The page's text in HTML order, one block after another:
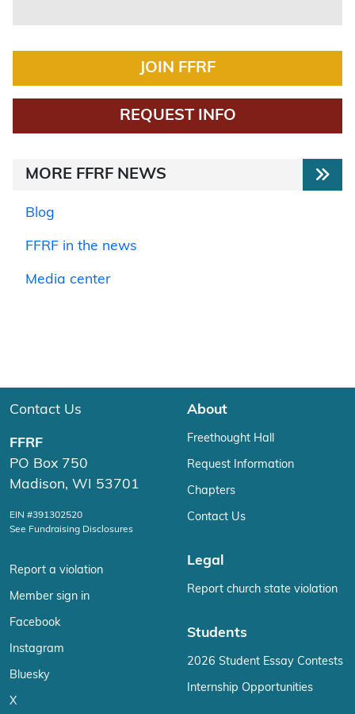
JOIN FFRF
REQUEST INFO
MORE FFRF NEWS
Blog
FFRF in the news
Media center
Contact Us
FFRF
PO Box 750
Madison, WI 53701
EIN #391302520
See Fundraising Disclosures
Report a violation
Member sign in
Facebook
Instagram
Bluesky
X
About
Freethought Hall
Request Information
Chapters
Contact Us
Legal
Report church state violation
Students
2026 Student Essay Contests
Internship Opportunities